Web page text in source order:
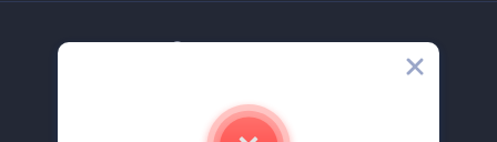
Company
Contact Us